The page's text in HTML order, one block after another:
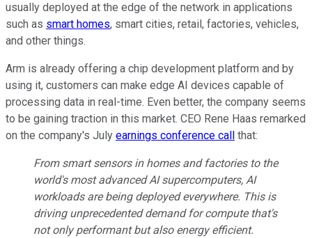
usually deployed at the edge of the network in applications
such as smart homes, smart cities, retail, factories, vehicles,
and other things.
Arm is already offering a chip development platform and by
using it, customers can make edge AI devices capable of
processing data in real-time. Even better, the company seems
to be gaining traction in this market. CEO Rene Haas remarked
on the company's July earnings conference call that:
From smart sensors in homes and factories to the
world's most advanced AI supercomputers, AI
workloads are being deployed everywhere. This is
driving unprecedented demand for compute that's
not only performant but also energy efficient.